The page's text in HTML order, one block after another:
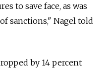
to save face, as was
sanctions," Nagel told
by 14 percent